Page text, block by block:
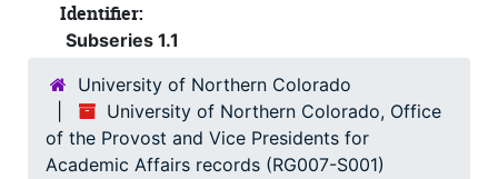
Identifier:
Subseries 1.1
University of Northern Colorado
University of Northern Colorado, Office
of the Provost and Vice Presidents for
Academic Affairs records (RG007-S001)